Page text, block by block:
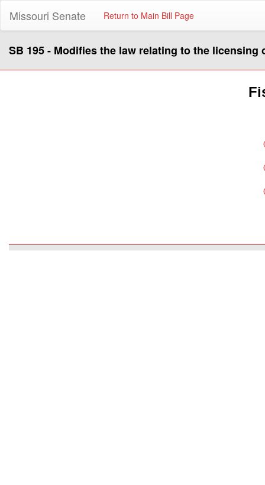
Missouri Senate Return to Main Bill Page
SB 195 - Modifies the law relating to the licensing